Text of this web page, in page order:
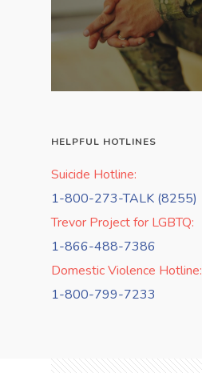
HELPFUL HOTLINES
Suicide Hotline:
1-800-273-TALK (8255)
Trevor Project for LGBTQ:
1-866-488-7386
Domestic Violence Hotline:
1-800-799-7233